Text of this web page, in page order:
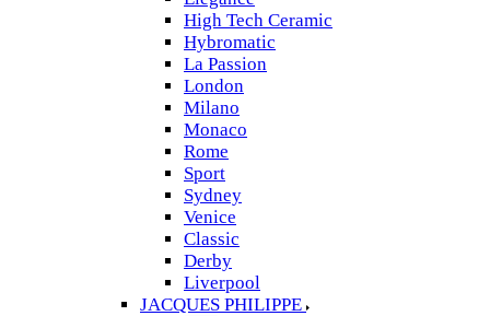
High Tech Ceramic
Hybromatic
La Passion
London
Milano
Monaco
Rome
Sport
Sydney
Venice
Classic
Derby
Liverpool
JACQUES PHILIPPE